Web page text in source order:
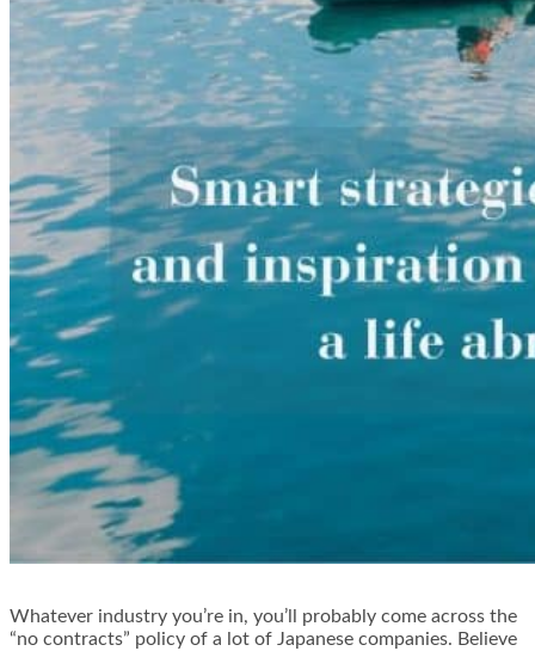
Whatever industry you’re in, you’ll probably come across the
“no contracts” policy of a lot of Japanese companies. Believe